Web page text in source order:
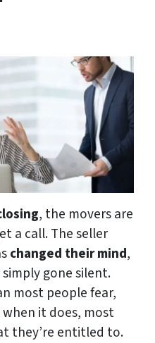
, the movers are
a call. The seller
changed their mind,
gone silent.
most people fear,
it does, most
they’re entitled to.